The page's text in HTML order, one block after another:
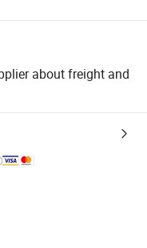
about freight and